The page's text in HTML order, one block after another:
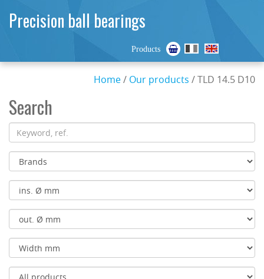
Precision ball bearings
Products
Home/ Our products / TLD 14.5 D10
Search